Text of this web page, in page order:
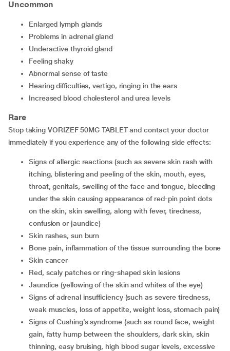
Uncommon
enlarged lymph glands
problems in adrenal gland
underactive thyroid gland
feeling shaky
abnormal sense of taste
hearing difficulties, vertigo, ringing in the ears
increased blood cholesterol and urea levels
Rare
Stop taking VORIZEF 50MG TABLET and contact your doctor
immediately if you experience any of the following side effects:
signs of allergic reactions (such as severe skin rash with
itching, blistering and peeling of the skin, mouth, eyes,
throat, genitals, swelling of the face and tongue, bleeding
under the skin causing appearance of red-pin point dots
on the skin, skin swelling, along with fever, tiredness,
confusion or jaundice)
skin rashes, sun burn
bone pain, inflammation of the tissue surrounding the bone
skin cancer
red, scaly patches or ring-shaped skin lesions
jaundice (yellowing of the skin and whites of the eye)
signs of adrenal insufficiency (such as severe tiredness,
weak muscles, loss of appetite, weight loss, stomach pain)
signs of Cushing’s syndrome (such as round face, weight
gain, fatty hump between the shoulders, dark skin, skin
thinning, easy bruising, high blood sugar levels, excessive